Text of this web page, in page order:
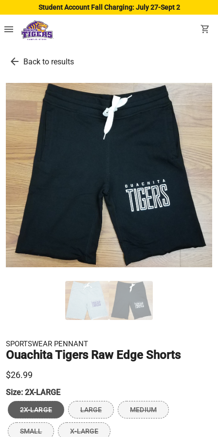
Student Account Fall Charging: July 27-Sept 2
menu shopping_cart
arrow_back Back to results
SPORTSWEAR PENNANT
Ouachita Tigers Raw Edge Shorts
$26.99
Size: 2X-LARGE
2X-LARGE LARGE MEDIUM
SMALL X-LARGE